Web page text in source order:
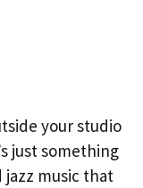
your studio
just something
music that